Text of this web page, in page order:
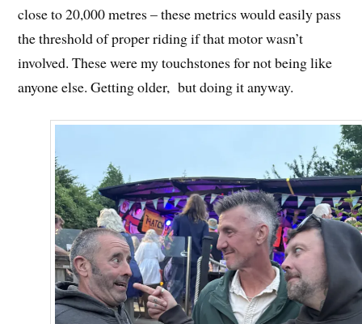
close to 20,000 metres – these metrics would easily pass
the threshold of proper riding if that motor wasn’t
involved. These were my touchstones for not being like
anyone else. Getting older, but doing it anyway.